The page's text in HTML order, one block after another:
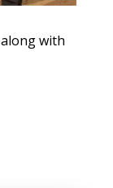
with